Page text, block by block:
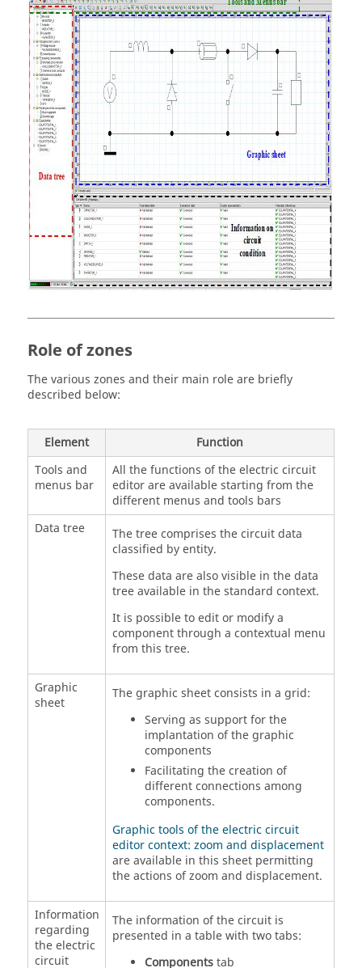
Role of zones
The various zones and their main role are briefly
described below:
Element
Function
Tools and
menus bar
All the functions of the electric circuit
editor are available starting from the
different menus and tools bars
Data tree
The tree comprises the circuit data
classified by entity.
These data are also visible in the data
tree available in the standard context.
It is possible to edit or modify a
component through a contextual menu
from this tree.
Graphic
sheet
The graphic sheet consists in a grid:
Serving as support for the
implantation of the graphic
components
Facilitating the creation of
different connections among
components.
Graphic tools of the electric circuit
editor context: zoom and displacement
are available in this sheet permitting
the actions of zoom and displacement.
Information
regarding
the electric
circuit
The information of the circuit is
presented in a table with two tabs:
Componentstab